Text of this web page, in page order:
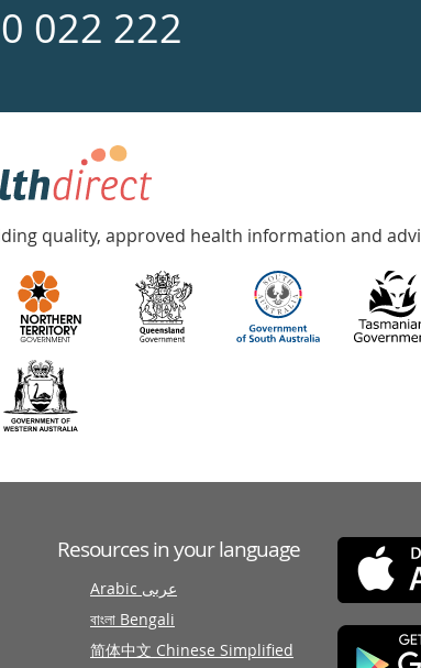
022 222
quality, approved health information and
Resources in your language
Arabic عربى
বাংলা Bengali
简体中文 Chinese Simplified